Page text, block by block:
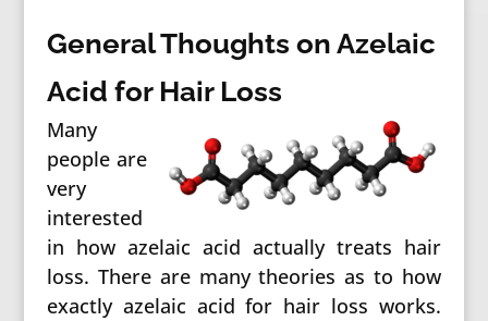
General Thoughts on Azelaic
Acid for Hair Loss
Many
people are
very
interested
in how azelaic acid actually treats hair
loss. There are many theories as to how
exactly azelaic acid for hair loss works.